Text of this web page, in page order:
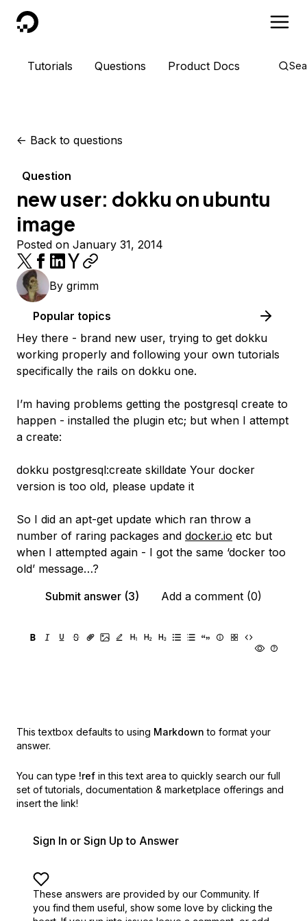
DigitalOcean
Tutorials Questions Product Docs
<- Back to questions
Question
new user: dokku on ubuntu
image
Posted on January 31, 2014
By grimm
Popular topics
Hey there - brand new user, trying to get dokku
working properly and following your own tutorials
specifically the rails on dokku one.
I’m having problems getting the postgresql create to
happen - installed the plugin etc; but when I attempt
a create:
dokku postgresql:create skilldate Your docker
version is too old, please update it
So I did an apt-get update which ran throw a
number of raring packages and docker.io etc but
when I attempted again - I got the same ‘docker too
old’ message…?
Submit answer (3)
Add a comment (0)
This textbox defaults to using Markdown to format your
answer.
You can type !ref in this text area to quickly search our full
set of tutorials, documentation & marketplace offerings and
insert the link!
Sign In or Sign Up to Answer
These answers are provided by our Community. If
you find them useful, show some love by clicking the